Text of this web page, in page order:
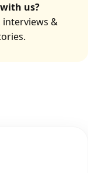
us?
interviews &